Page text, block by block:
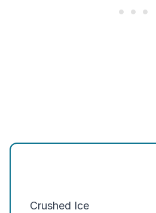
Crushed Ice